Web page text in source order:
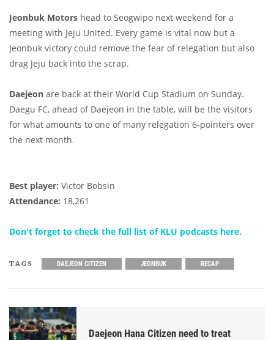
Jeonbuk Motors head to Seogwipo next weekend for a
meeting with Jeju United. Every game is vital now but a
Jeonbuk victory could remove the fear of relegation but also
drag Jeju back into the scrap.
Daejeon are back at their World Cup Stadium on Sunday.
Daegu FC, ahead of Daejeon in the table, will be the visitors
for what amounts to one of many relegation 6-pointers over
the next month.
Best player: Victor Bobsin
Attendance: 18,261
Don't forget to check the full list of KLU podcasts here.
TAGS DAEJEON CITIZEN JEONBUK RECAP
Daejeon Hana Citizen need to treat